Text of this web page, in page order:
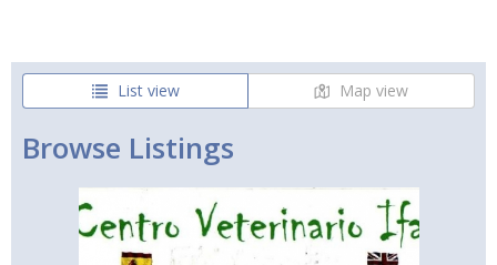
List view Map view
Browse Listings